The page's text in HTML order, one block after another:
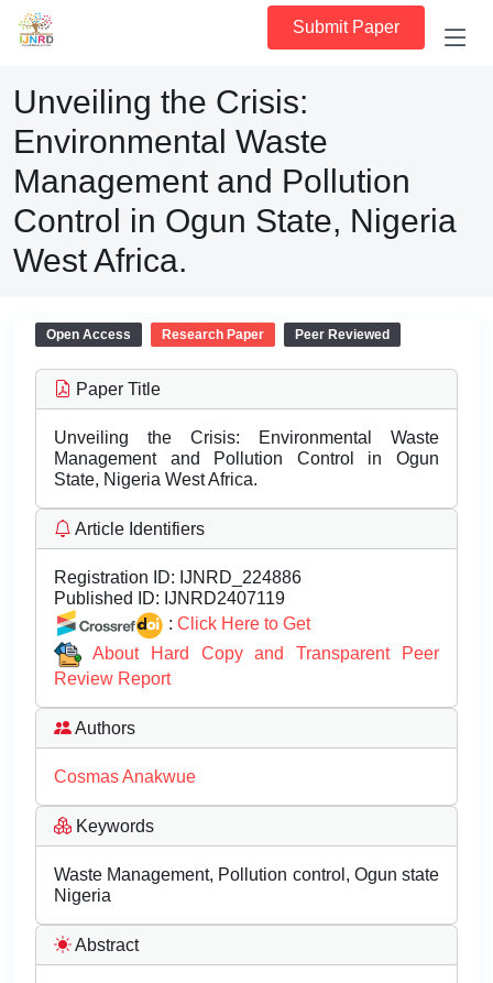
Submit Paper
Unveiling the Crisis:
Environmental Waste
Management and Pollution
Control in Ogun State, Nigeria
West Africa.
Open Access Research Paper Peer Reviewed
Paper Title
Unveiling the Crisis: Environmental Waste
Management and Pollution Control in Ogun
State, Nigeria West Africa.
Article Identifiers
Registration ID: IJNRD_224886
Published ID: IJNRD2407119
: Click Here to Get
About Hard Copy and Transparent Peer
Review Report
Authors
Cosmas Anakwue
Keywords
Waste Management, Pollution control, Ogun state
Nigeria
Abstract